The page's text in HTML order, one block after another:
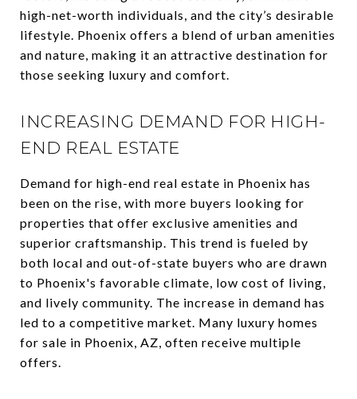
high-net-worth individuals, and the city’s desirable
lifestyle. Phoenix offers a blend of urban amenities
and nature, making it an attractive destination for
those seeking luxury and comfort.
INCREASING DEMAND FOR HIGH-
END REAL ESTATE
Demand for high-end real estate in Phoenix has
been on the rise, with more buyers looking for
properties that offer exclusive amenities and
superior craftsmanship. This trend is fueled by
both local and out-of-state buyers who are drawn
to Phoenix's favorable climate, low cost of living,
and lively community. The increase in demand has
led to a competitive market. Many luxury homes
for sale in Phoenix, AZ, often receive multiple
offers.